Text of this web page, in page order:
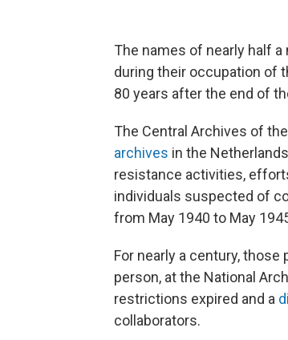
The names of nearly half
during their occupation of
80 years after the end of
The Central Archives of
archives in the
resistance activities,
individuals suspected of
from May 1940 to May
For nearly a century,
person, at the National
restrictions expired and a
collaborators.